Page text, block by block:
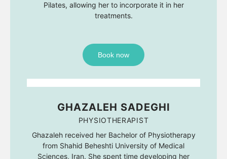
Pilates, allowing her to incorporate it in her
treatments.
Book now
GHAZALEH SADEGHI
PHYSIOTHERAPIST
Ghazaleh received her Bachelor of Physiotherapy
from Shahid Beheshti University of Medical
Sciences, Iran. She spent time developing her